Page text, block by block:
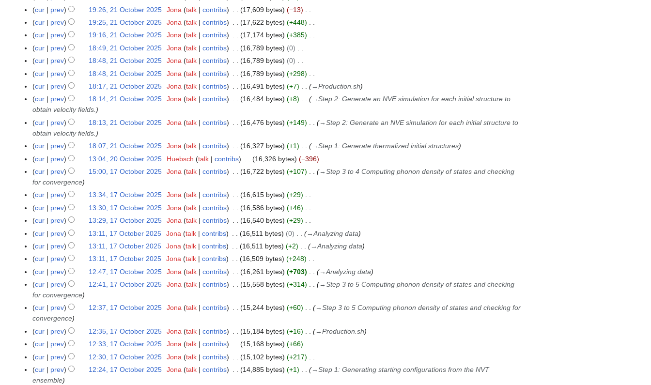
y
r
y
m
a
r
y
s
m
m
a
r
y
b
e
2
5
t
s
m
m
a
r
y
e
d
i
t
s
m
m
a
r
y
e
d
i
t
s
m
m
a
r
y
N
e
d
i
t
s
m
m
a
r
y
cur prev 19:26, 21 October 2025 Jona talk contribs 17,609 bytes
−13
N
e
d
i
t
s
m
a
r
y
cur prev 19:25, 21 October 2025 Jona talk contribs 17,622 bytes
+448
N
e
d
i
t
s
u
m
r
y
cur prev 19:16, 21 October 2025 Jona talk contribs 17,174 bytes
+385
N
e
d
i
t
s
u
m
a
r
y
cur prev 18:49, 21 October 2025 Jona talk contribs 16,789 bytes
0
N
e
d
i
t
s
u
m
a
r
y
cur prev 18:48, 21 October 2025 Jona talk contribs 16,789 bytes
0
N
e
d
i
t
s
u
m
a
y
cur prev 18:48, 21 October 2025 Jona talk contribs 16,789 bytes
+298
N
e
i
t
s
u
m
m
r
y
cur prev 18:17, 21 October 2025 Jona talk contribs 16,491 bytes +7 →Production.sh
cur
prev 18:14, 21 October 2025 Jona talk contribs 16,484 bytes +8 →Step 2: Generate an NVE simulation for each initial structure to
obtain velocity fields.
cur
prev 18:13, 21 October 2025 Jona talk contribs 16,476 bytes +149 →Step 2: Generate an NVE simulation for each initial structure to
obtain velocity fields.
cur
prev 18:07, 21 October 2025 Jona talk contribs 16,327 bytes +1 →Step 1: Generate thermalized initial structures
2
0
b
e
5
cur prev 13:04, 20 October 2025 Huebsch talk contribs 16,326 bytes
−396
N
o
d
i
t
s
u
m
a
r
y
1
O
b
e
cur prev 15:00, 17 October 2025 Jona talk contribs 16,722 bytes +107 →Step 3 to 4 Computing phonon density of states and checking
for convergence
cur
prev 13:34, 17 October 2025 Jona talk contribs 16,615 bytes
+29
N
e
d
i
t
s
m
a
r
y
cur prev 13:30, 17 October 2025 Jona talk contribs 16,586 bytes
+46
N
e
d
i
t
s
u
m
r
y
cur prev 13:29, 17 October 2025 Jona talk contribs 16,540 bytes
+29
N
e
d
i
t
s
u
m
a
r
y
cur prev 13:11, 17 October 2025 Jona talk contribs 16,511 bytes 0 →Analyzing data
cur
prev 13:11, 17 October 2025 Jona talk contribs 16,511 bytes +2 →Analyzing data
cur
prev 13:11, 17 October 2025 Jona talk contribs 16,509 bytes
+248
N
e
i
t
s
u
m
a
cur prev 12:47, 17 October 2025 Jona talk contribs 16,261 bytes +703 →Analyzing data
cur
prev 12:41, 17 October 2025 Jona talk contribs 15,558 bytes +314 →Step 3 to 5 Computing phonon density of states and checking
for convergence
cur
prev 12:37, 17 October 2025 Jona talk contribs 15,244 bytes +60 →Step 3 to 5 Computing phonon density of states and checking for
convergence
cur
prev 12:35, 17 October 2025 Jona talk contribs 15,184 bytes +16 →Production.sh
cur
prev 12:33, 17 October 2025 Jona talk contribs 15,168 bytes
+66
N
e
cur prev 12:30, 17 October 2025 Jona talk contribs 15,102 bytes
+217
N
o
cur prev 12:24, 17 October 2025 Jona talk contribs 14,885 bytes +1 →Step 1: Generating starting configurations from the NVT
ensemble